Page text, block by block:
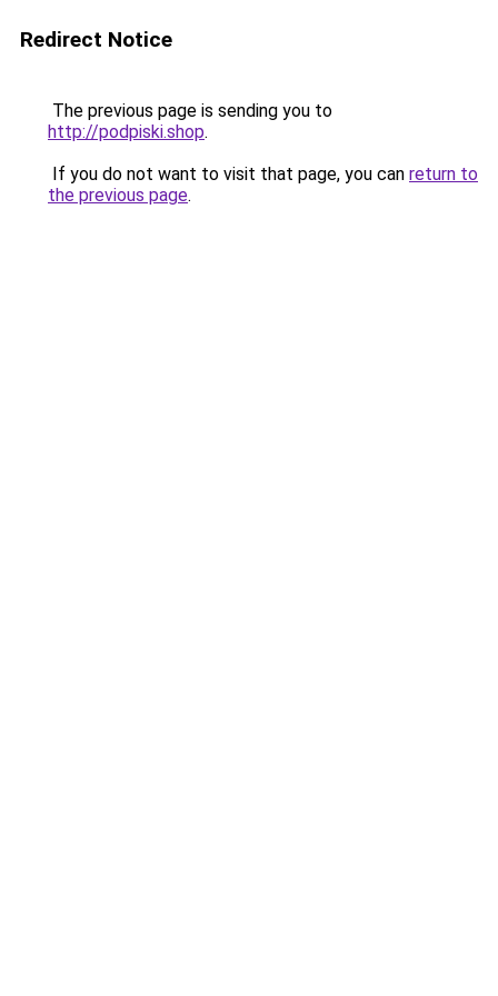
Redirect Notice
The previous page is sending you to
http://podpiski.shop.
If you do not want to visit that page, you can return to
the previous page.